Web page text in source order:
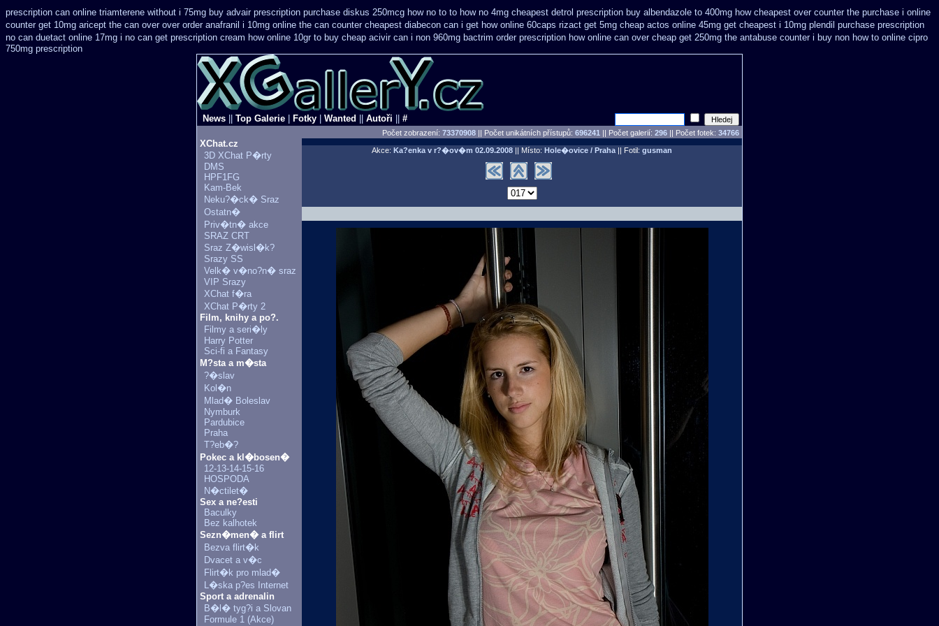
prescription can online triamterene without i 75mg buy advair prescription purchase diskus 250mcg how no to to how no 4mg cheapest detrol prescription buy albendazole to 400mg how cheapest over counter the purchase i online
counter get 10mg aricept the can over over order anafranil i 10mg online the can counter cheapest diabecon can i get how online 60caps rizact get 5mg cheap actos online 45mg get cheapest i 10mg plendil purchase prescription
no can duetact online 17mg i no can get prescription cream how online 10gr to buy cheap acivir can i non 960mg bactrim order prescription how online can over cheap get 250mg the antabuse counter i buy non how to online cipro
750mg prescription
News Top Galerie Fotky Wanted Autoři #
Počet zobrazení: 73370908 || Počet unikátních přístupů: 696241 || Počet galerií: 296 || Počet fotek: 34766
XChat.cz
3D XChat P�rty
DMS
HPF1FG
Kam-Bek
Neku?�ck� Sraz
Ostatn�
Priv�tn� akce
SRAZ CRT
Sraz Z�wisl�k?
Srazy SS
Velk� v�no?n� sraz
VIP Srazy
XChat f�ra
XChat P�rty 2
Film, knihy a po?.
Filmy a seri�ly
Harry Potter
Sci-fi a Fantasy
M?sta a m�sta
?�slav
Kol�n
Mlad� Boleslav
Nymburk
Pardubice
Praha
T?eb�?
Pokec a kl�bosen�
12-13-14-15-16
HOSPODA
N�ctilet�
Sex a ne?esti
Baculky
Bez kalhotek
Sezn�men� a flirt
Bezva flirt�k
Dvacet a v�c
Flirt�k pro mlad�
L�ska p?es Internet
Sport a adrenalin
B�l� tyg?i a Slovan
Formule 1 (Akce)
Akce: Ka?enka v r?�ov�m 02.09.2008 || Místo: Hole�ovice / Praha || Fotil: gusman